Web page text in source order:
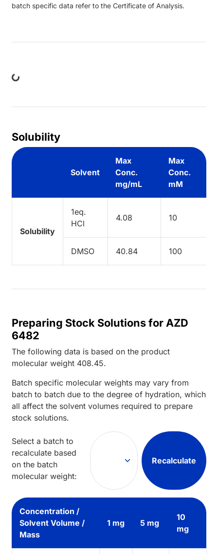
batch specific data refer to the Certificate of Analysis.
Solubility
Solvent
Max
Conc.
mg/mL
Max
Conc.
mM
Solubility
1eq.
HCl
4.08 10
DMSO 40.84 100
Preparing Stock Solutions for AZD
6482
The following data is based on the product
molecular weight 408.45.
Batch specific molecular weights may vary from
batch to batch due to the degree of hydration, which
all affect the solvent volumes required to prepare
stock solutions.
Select a batch to
recalculate based
on the batch
molecular weight:
Recalculate
Concentration /
Solvent Volume /
Mass
1 mg 5 mg
10
mg